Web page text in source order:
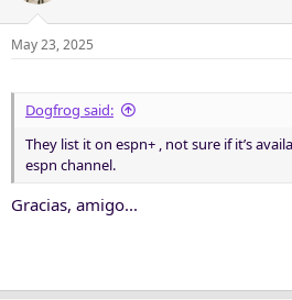
May 23, 2025
Dogfrog said:
They list it on espn+ , not sure if it’s
espn channel.
Gracias, amigo...